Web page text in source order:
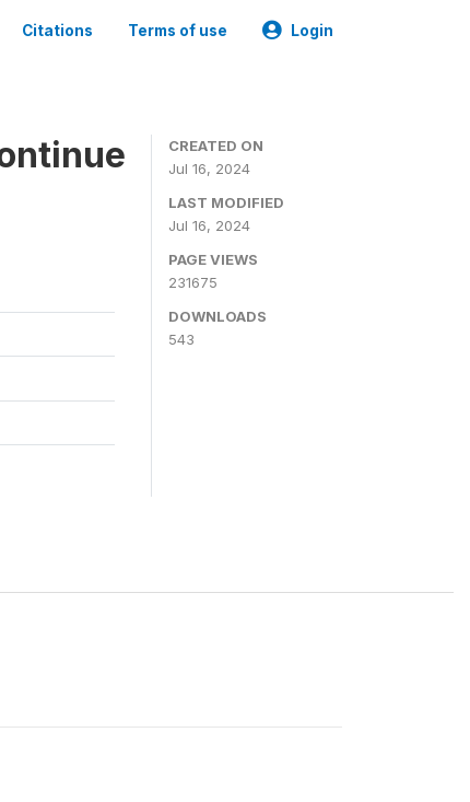
Citations Terms of use Login
CREATED ON
Jul 16, 2024
LAST MODIFIED
Jul 16, 2024
PAGE VIEWS
231675
DOWNLOADS
543